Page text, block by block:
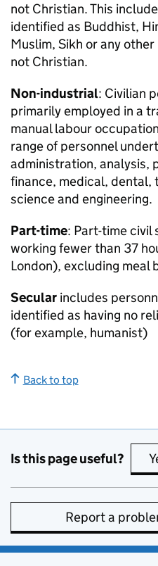
not Christian. This
identified as Buddhist,
Muslim, Sikh or any
not Christian.
Non-industrial: Civilian
primarily employed in a
manual labour
range of personnel
administration, analysis,
finance, medical, dental,
science and engineering.
Part-time: Part-time civil
working fewer than 37
London), excluding meal
Secular includes
identified as having no
(for example, humanist)
Back to top
Is this page useful?
Report a